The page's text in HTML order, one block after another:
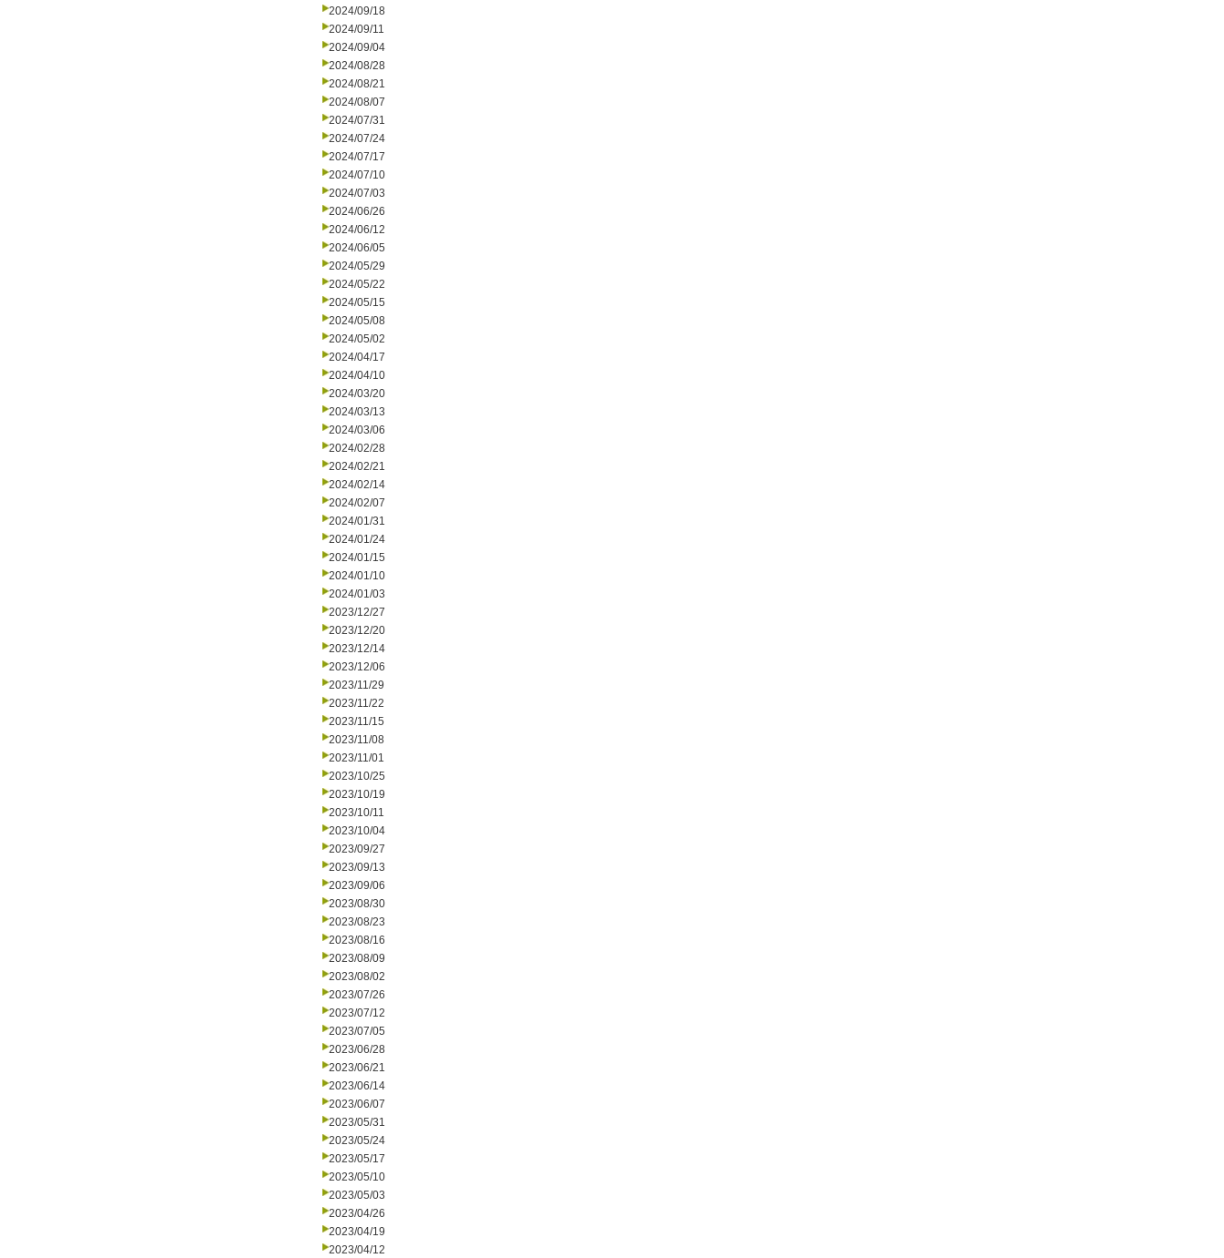
2024/09/18
2024/09/11
2024/09/04
2024/08/28
2024/08/21
2024/08/07
2024/07/31
2024/07/24
2024/07/17
2024/07/10
2024/07/03
2024/06/26
2024/06/12
2024/06/05
2024/05/29
2024/05/22
2024/05/15
2024/05/08
2024/05/02
2024/04/17
2024/04/10
2024/03/20
2024/03/13
2024/03/06
2024/02/28
2024/02/21
2024/02/14
2024/02/07
2024/01/31
2024/01/24
2024/01/15
2024/01/10
2024/01/03
2023/12/27
2023/12/20
2023/12/14
2023/12/06
2023/11/29
2023/11/22
2023/11/15
2023/11/08
2023/11/01
2023/10/25
2023/10/19
2023/10/11
2023/10/04
2023/09/27
2023/09/13
2023/09/06
2023/08/30
2023/08/23
2023/08/16
2023/08/09
2023/08/02
2023/07/26
2023/07/12
2023/07/05
2023/06/28
2023/06/21
2023/06/14
2023/06/07
2023/05/31
2023/05/24
2023/05/17
2023/05/10
2023/05/03
2023/04/26
2023/04/19
2023/04/12